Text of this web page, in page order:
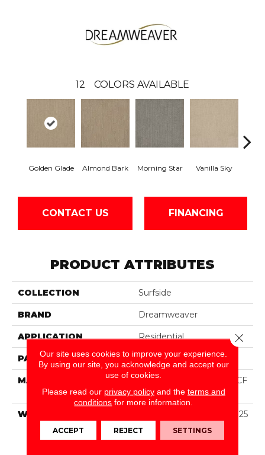
12 COLORS AVAILABLE
Golden Glade Almond Bark Morning Star Vanilla Sky
CONTACT US FINANCING
PRODUCT ATTRIBUTES
COLLECTION Surfside
BRAND Dreamweaver
APPLICATION Residential
PATTERN REPEAT 24"W X 44.2"L
MATERIAL
100% PureColor® SD BCF
Polyester
WARRANTY
Abrasive Wear Warranty 25
Years | Lifetime Fade
Resistance Warranty |
Our site uses cookies to improve your experience.
By using our site, you acknowledge and accept our
use of cookies.
Please read our privacy policyand the terms and
conditions for more information.
ACCEPT REJECT SETTINGS
Close